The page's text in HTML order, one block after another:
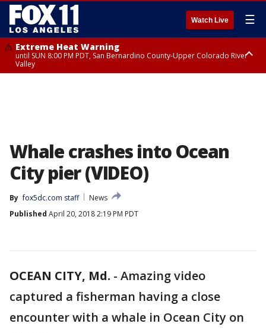
Watch Live ☰
Extreme Heat Warning
until SUN 8:00 PM PDT, San Bernardino County-Upper Colorado River
Valley
Whale crashes into Ocean
City pier (VIDEO)
By fox5dc.com staff
News
Published April 20, 2018 2:19 PM PDT
OCEAN CITY, Md. - Amazing video
captured a fisherman having a close
encounter with a whale in Ocean City on